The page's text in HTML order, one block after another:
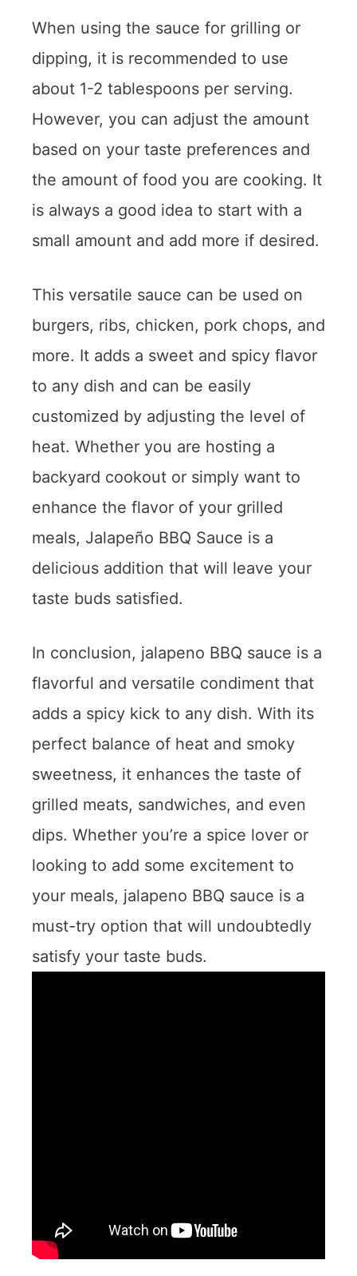
When using the sauce for grilling or
dipping, it is recommended to use
about 1-2 tablespoons per serving.
However, you can adjust the amount
based on your taste preferences and
the amount of food you are cooking. It
is always a good idea to start with a
small amount and add more if desired.
This versatile sauce can be used on
burgers, ribs, chicken, pork chops, and
more. It adds a sweet and spicy flavor
to any dish and can be easily
customized by adjusting the level of
heat. Whether you are hosting a
backyard cookout or simply want to
enhance the flavor of your grilled
meals, Jalapeño BBQ Sauce is a
delicious addition that will leave your
taste buds satisfied.
In conclusion, jalapeno BBQ sauce is a
flavorful and versatile condiment that
adds a spicy kick to any dish. With its
perfect balance of heat and smoky
sweetness, it enhances the taste of
grilled meats, sandwiches, and even
dips. Whether you’re a spice lover or
looking to add some excitement to
your meals, jalapeno BBQ sauce is a
must-try option that will undoubtedly
satisfy your taste buds.